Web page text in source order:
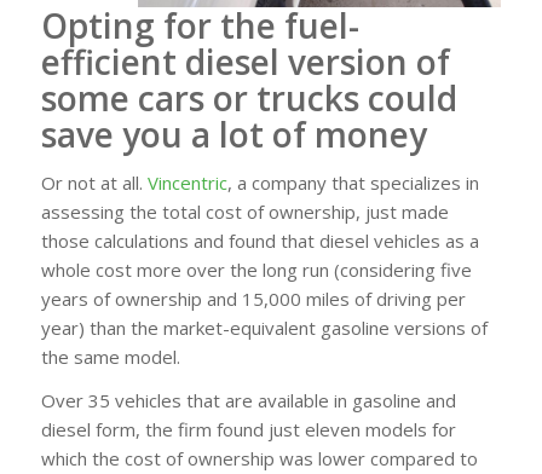
Opting for the fuel-
efficient diesel version of
some cars or trucks could
save you a lot of money
Or not at all. Vincentric, a company that specializes in
assessing the total cost of ownership, just made
those calculations and found that diesel vehicles as a
whole cost more over the long run (considering five
years of ownership and 15,000 miles of driving per
year) than the market-equivalent gasoline versions of
the same model.
Over 35 vehicles that are available in gasoline and
diesel form, the firm found just eleven models for
which the cost of ownership was lower compared to